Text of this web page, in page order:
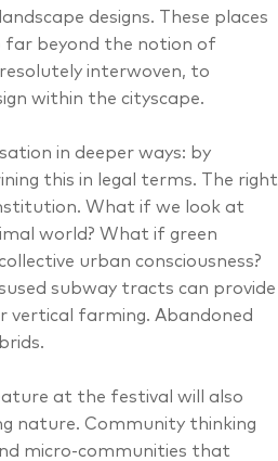
designs. These places
far beyond the notion of
interwoven, to
within the cityscape.
in deeper ways: by
this in legal terms. The right
What if we look at
world? What if green
urban consciousness?
subway tracts can provide
vertical farming. Abandoned
at the festival will also
nature. Community thinking
micro-communities that